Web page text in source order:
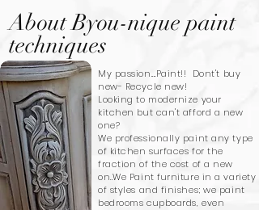
About Byou-nique paint
techniques
My passion....Paint!! Dont't buy
new- Recycle new!
Looking to modernize your
kitchen but can't afford a new
one?
We professionally paint any type
of kitchen surfaces for the
fraction of the cost of a new
on..We Paint furniture in a variety
of styles and finishes; we paint
bedrooms cupboards, even